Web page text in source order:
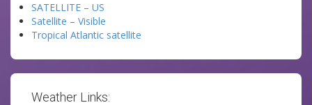
SATELLITE – US
Satellite – Visible
Tropical Atlantic satellite
Weather Links: